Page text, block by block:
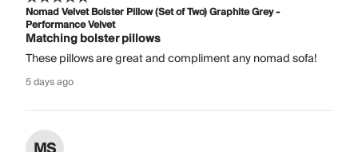
Nomad Velvet Bolster Pillow (Set of Two) Graphite Grey -
Performance Velvet
Matching bolster pillows
These pillows are great and compliment any nomad sofa!
5 days ago